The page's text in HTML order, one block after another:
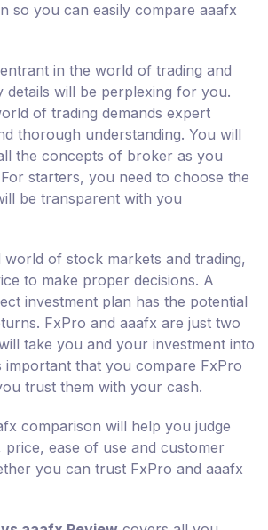
so you can easily compare aaafx
in the world of trading and
details will be perplexing for you.
of trading demands expert
thorough understanding. You will
the concepts of broker as you
starters, you need to choose the
be transparent with you
world of stock markets and trading,
to make proper decisions. A
investment plan has the potential
FxPro and aaafx are just two
take you and your investment into
important that you compare FxPro
trust them with your cash.
comparison will help you judge
price, ease of use and customer
you can trust FxPro and aaafx